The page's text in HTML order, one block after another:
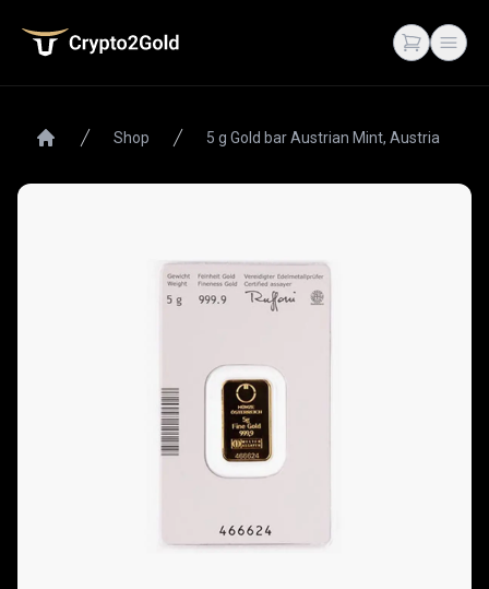
Crypto2Gold
Open cart
Shop 5 g Gold bar Austrian Mint, Austria